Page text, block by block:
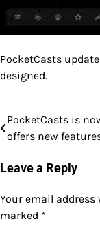
PocketCasts
designed.
Post
PocketCasts is
offers new
Leave a Reply
Your email
marked *